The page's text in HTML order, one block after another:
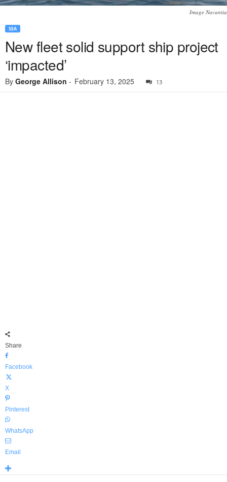
Image Navantia
SEA
New fleet solid support ship project
‘impacted’
By George Allison - February 13, 2025 13
Share
Facebook
X
Pinterest
WhatsApp
Email